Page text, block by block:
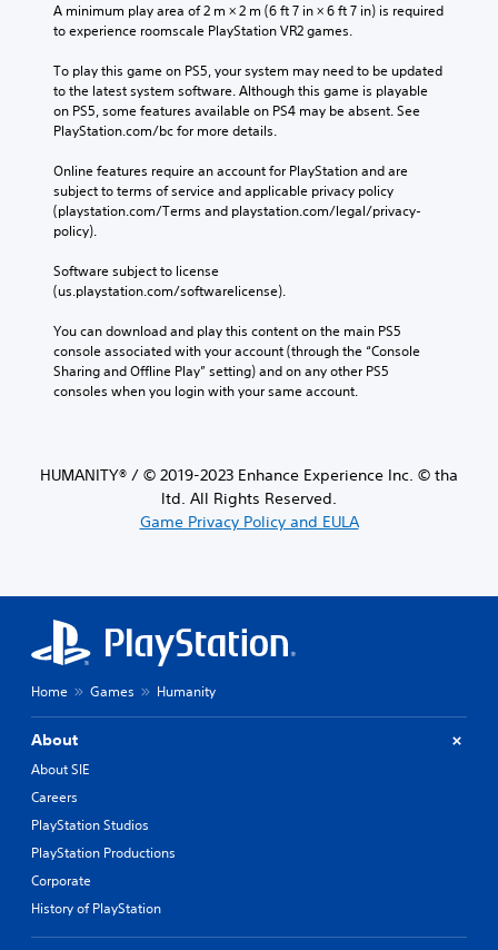
A minimum play area of 2 m × 2 m (6 ft 7 in × 6 ft 7 in) is required
to experience roomscale PlayStation VR2 games.
To play this game on PS5, your system may need to be updated
to the latest system software. Although this game is playable
on PS5, some features available on PS4 may be absent. See
PlayStation.com/bc for more details.
Online features require an account for PlayStation and are
subject to terms of service and applicable privacy policy
(playstation.com/Terms and playstation.com/legal/privacy-
policy).
Software subject to license
(us.playstation.com/softwarelicense).
You can download and play this content on the main PS5
console associated with your account (through the “Console
Sharing and Offline Play” setting) and on any other PS5
consoles when you login with your same account.
HUMANITY® / © 2019-2023 Enhance Experience Inc. © tha
ltd. All Rights Reserved.
Game Privacy Policy and EULA
Home Games Humanity
About
About SIE
Careers
PlayStation Studios
PlayStation Productions
Corporate
History of PlayStation